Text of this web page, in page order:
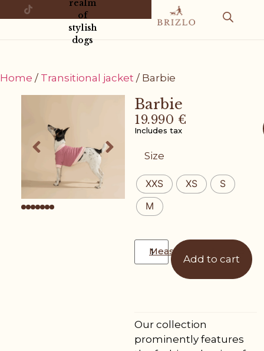
realm
of
stylish
dogs
Home / Transitional jacket / Barbie
Barbie
19.990 €
Includes tax
Size
XXS XS
S
M
Add to cart
Measurement guide
Our collection
prominently features